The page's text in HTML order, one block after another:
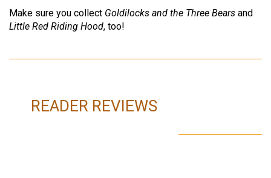
Make sure you collect Goldilocks and the Three Bears and
Little Red Riding Hood, too!
READER REVIEWS